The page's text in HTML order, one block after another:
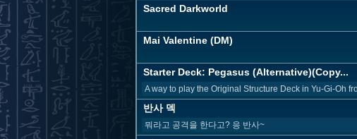
Sacred Darkworld
Mai Valentine (DM)
Starter Deck: Pegasus (Alternative)(Copy...
A way to play the Original Structure Deck in Yu-Gi-Oh
반사 덱
뭐라고 공격을 한다고? 응 반사~